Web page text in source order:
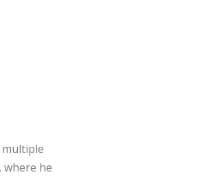
multiple
where he